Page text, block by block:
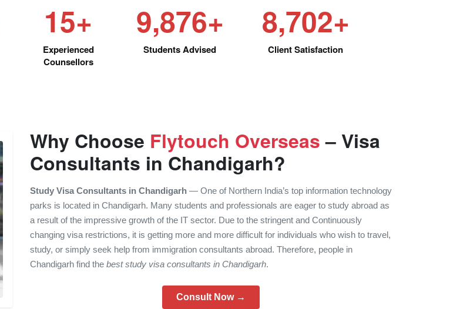
15+
Experienced
Counsellors
9,876+
Students Advised
8,702+
Client Satisfaction
Why Choose Flytouch Overseas– Visa
Consultants in Chandigarh?
Study Visa Consultants in Chandigarh— One of Northern India’s top information technology
parks is located in Chandigarh. Many students and professionals are eager to study abroad as
a result of the impressive growth of the IT sector. Due to the stringent and Continuously
changing visa restrictions, it is getting more and more difficult for individuals who wish to travel,
study, or simply seek help from immigration consultants abroad. Therefore, people in
Chandigarh find the best study visa consultants in Chandigarh.
Consult Now →